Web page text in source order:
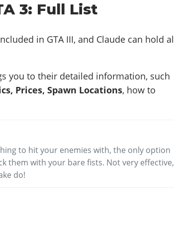
3: Full List
in GTA III, and Claude can hold
you to their detailed information, such
Prices, Spawn Locations, how to
to hit your enemies with, the only option
them with your bare fists. Not very effective,
do!